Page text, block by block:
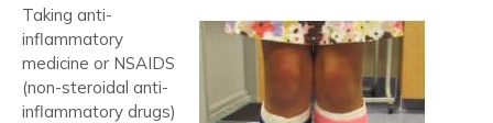
Taking anti-
inflammatory
medicine or NSAIDS
(non-steroidal anti-
inflammatory drugs)